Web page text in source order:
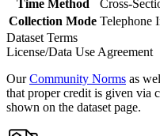
Time Method
Cross-
Collection Mode Telephone
Dataset Terms
License/Data Use Agreement
OurCommunity Norms as
that proper credit is given via
shown on the dataset page.